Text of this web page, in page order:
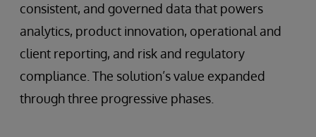
consistent, and governed data that powers
analytics, product innovation, operational and
client reporting, and risk and regulatory
compliance. The solution’s value expanded
through three progressive phases.